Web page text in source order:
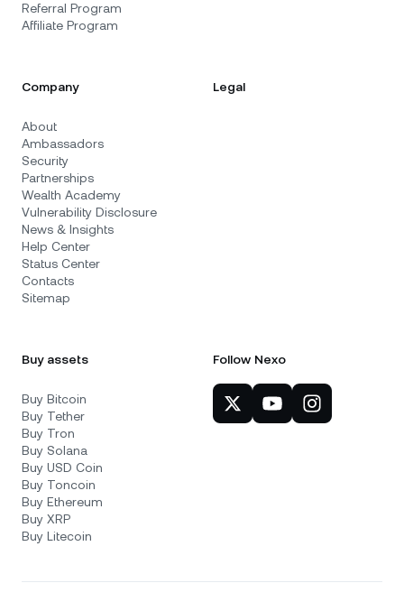
Referral Program
Affiliate Program
Company
About
Ambassadors
Security
Partnerships
Wealth Academy
Vulnerability Disclosure
News & Insights
Help Center
Status Center
Contacts
Sitemap
Legal
Buy assets
Buy Bitcoin
Buy Tether
Buy Tron
Buy Solana
Buy USD Coin
Buy Toncoin
Buy Ethereum
Buy XRP
Buy Litecoin
Follow Nexo